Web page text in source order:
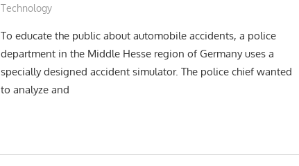
Technology
To educate the public about automobile accidents, a police
department in the Middle Hesse region of Germany uses a
specially designed accident simulator. The police chief wanted
to analyze and